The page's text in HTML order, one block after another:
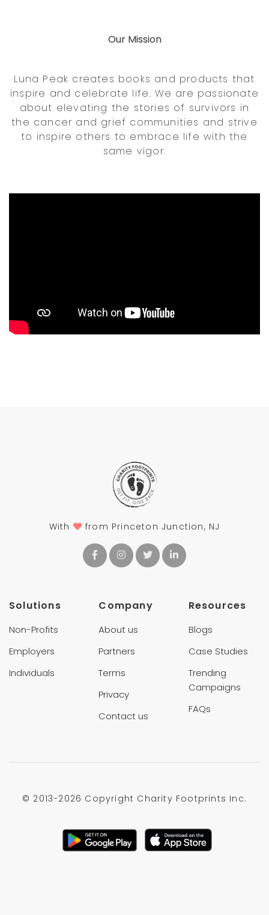
Our Mission
Luna Peak creates books and products that
inspire and celebrate life. We are passionate
about elevating the stories of survivors in
the cancer and grief communities and strive
to inspire others to embrace life with the
same vigor.
With from Princeton Junction, NJ
Solutions
Non-Profits
Employers
Individuals
Company
About us
Partners
Terms
Privacy
Contact us
Resources
Blogs
Case Studies
Trending
Campaigns
FAQs
© 2013-2026 Copyright Charity Footprints Inc.